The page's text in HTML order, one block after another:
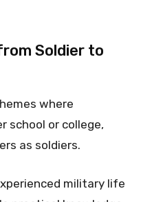
Soldier to
where
school or college,
as soldiers.
military life